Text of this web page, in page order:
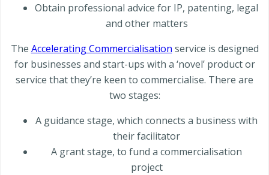
Obtain professional advice for IP, patenting, legal
and other matters
The Accelerating Commercialisation service is designed
for businesses and start-ups with a ‘novel’ product or
service that they’re keen to commercialise. There are
two stages:
A guidance stage, which connects a business with
their facilitator
A grant stage, to fund a commercialisation
project